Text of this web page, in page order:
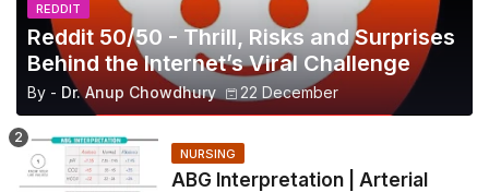
REDDIT
Reddit 50/50 - Thrill, Risks and Surprises
Behind the Internet’s Viral Challenge
By - Dr. Anup Chowdhury 22 December
NURSING
ABG Interpretation | Arterial